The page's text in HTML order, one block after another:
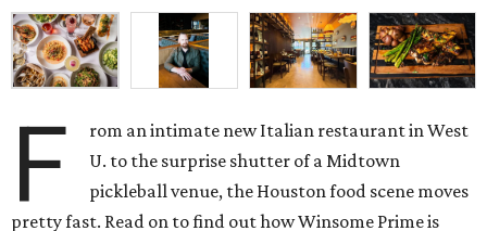
F
rom an intimate new Italian restaurant in West
U. to the surprise shutter of a Midtown
pickleball venue, the Houston food scene moves
pretty fast. Read on to find out how Winsome Prime is